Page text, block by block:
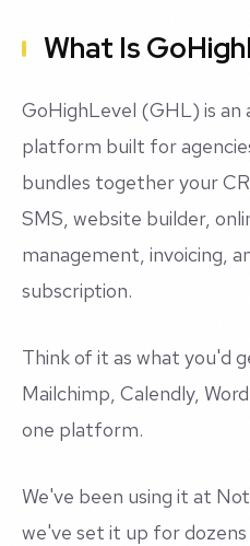
What Is
GoHighLevel (GHL) is an
platform built for
bundles together your
SMS, website builder,
management, invoicing,
subscription.
Think of it as what you'd
Mailchimp, Calendly,
one platform.
We've been using it at
we've set it up for